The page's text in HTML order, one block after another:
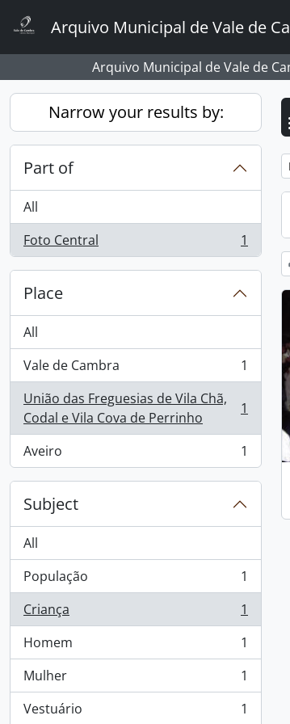
Arquivo Municipal de Vale de
Arquivo Municipal de Vale de
Narrow your results by:
Part of
All
Foto Central
, 1 results 1
Place
All
Vale de Cambra
, 1 results
1
União das Freguesias de Vila Chã,
Codal e Vila Cova de Perrinho
, 1 results 1
Aveiro
, 1 results 1
Subject
All
População
, 1 results
1
Criança
, 1 results
1
Homem
, 1 results
1
Mulher
, 1 results
1
Vestuário
, 1 results 1